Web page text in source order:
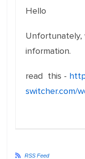
Hello
Unfortunately,
information.
read this -
switcher.com/
RSS Feed